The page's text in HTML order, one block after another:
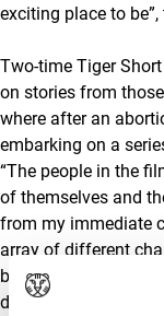
exciting place to
Two-time Tiger
on stories from
where after an
embarking on a
“The people in the
of themselves and
from my immediate
array of different
backgrounds.
differences and